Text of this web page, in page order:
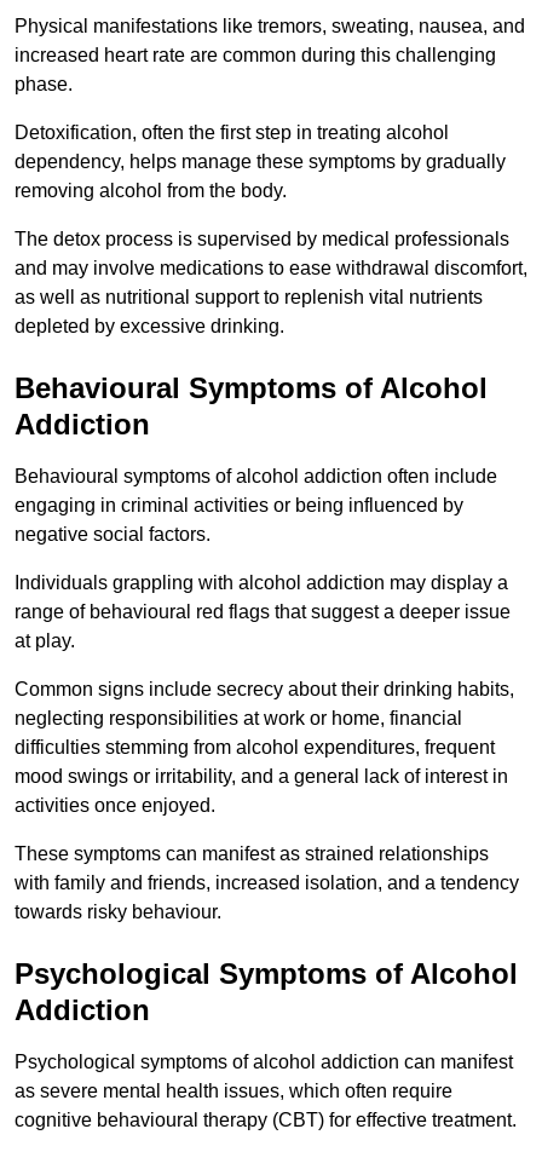
Physical manifestations like tremors, sweating, nausea, and
increased heart rate are common during this challenging
phase.
Detoxification, often the first step in treating alcohol
dependency, helps manage these symptoms by gradually
removing alcohol from the body.
The detox process is supervised by medical professionals
and may involve medications to ease withdrawal discomfort,
as well as nutritional support to replenish vital nutrients
depleted by excessive drinking.
Behavioural Symptoms of Alcohol
Addiction
Behavioural symptoms of alcohol addiction often include
engaging in criminal activities or being influenced by
negative social factors.
Individuals grappling with alcohol addiction may display a
range of behavioural red flags that suggest a deeper issue
at play.
Common signs include secrecy about their drinking habits,
neglecting responsibilities at work or home, financial
difficulties stemming from alcohol expenditures, frequent
mood swings or irritability, and a general lack of interest in
activities once enjoyed.
These symptoms can manifest as strained relationships
with family and friends, increased isolation, and a tendency
towards risky behaviour.
Psychological Symptoms of Alcohol
Addiction
Psychological symptoms of alcohol addiction can manifest
as severe mental health issues, which often require
cognitive behavioural therapy (CBT) for effective treatment.